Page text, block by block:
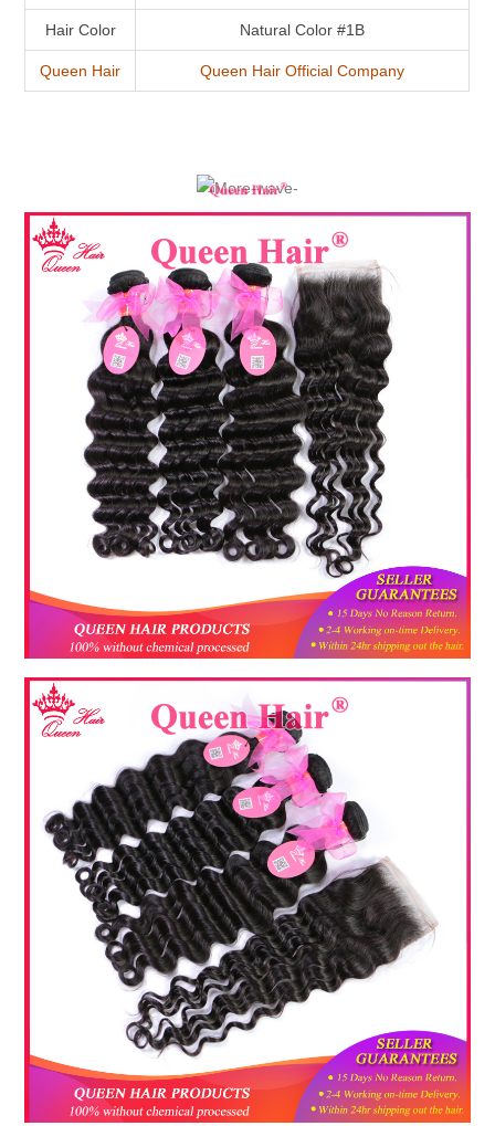
Hair Color Natural Color #1B
Queen Hair Queen Hair Official Company